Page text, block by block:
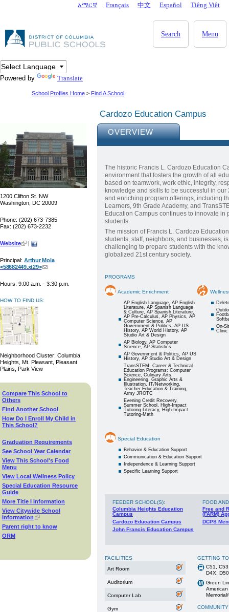
DC Agency Top Menuአማርኛ Français 中文 Español Tiêng Viêt
Menu
Search
Powered by Translate
School Profiles Home > Find A School
Cardozo Education Campus
1200 Clifton St. NW
Washington, DC 20009
Phone: (202) 673-7385
Fax: (202) 673-2232
Website |
Principal: Arthur Mola
<58682449.xt29>
Hours: 9:00 a.m. - 3:30 p.m.
HOW TO FIND US:
Neighborhood Cluster: Columbia
Heights, Mt. Pleasant, Pleasant
Plains, Park View
Compare This School to
Others
Find Another School
How Do I Enroll My Child in
This School?
Graduation Requirements
See School Year Calendar
View This School's Food
Menu
View Local Wellness Policy
Special Education Resource
Guide
More Title I Information
View Citywide School
Information
Parent right to know
ORM
OVERVIEW
The historic Francis L. Cardozo Education
environment that fosters the growth of all
based on teamwork, work ethic, integrity,
knowledge and skills to be successful in
and enriching program offerings, including
Learners, 9th Grade Academy, and
Education Campus continues to innovate
students.
The mission of Francis L. Cardozo
students, staff, neighbors, and businesses,
challenging to prepare students with the
globalized 21st century society.
PROGRAMS
Academic Enrichment
AP English Language, AP English
Literature, AP Spanish Language
& Culture, AP Spanish Literature,
AP Pre-Calculus, AP Physics, AP
Computer Science, AP
Government & Politics, AP US
History, AP World History, AP
Studio Art & Design
AP Biology, AP Computer
Science, AP Statistics
AP Government & Politics, AP US
History, AP Studio Art & Design
TransSTEM, Career & Technical
Education Programs: Computer
Science, Culinary Arts,
Engineering, Graphic Arts &
Illustration, IT/Networking,
Teacher Education & Training,
Army JROTC
Evening Credit Recovery,
Summer School, High-Impact
Tutoring-Literacy, High-Impact
Tutoring-Math
On-
Clinic
Special Education
Behavior & Education Support
Communication & Education Support
Independence & Learning Support
Specific Learning Support
FEEDER SCHOOL(S):
Columbia Heights Education
Campus
Cardozo Education Campus
John Francis Education Campus
FOOD
Free and
(FARM)
DCPS
FACILITIES
Art Room
Auditorium
Computer Lab
Gym
GETTING
C51,
D4X,
Green
American